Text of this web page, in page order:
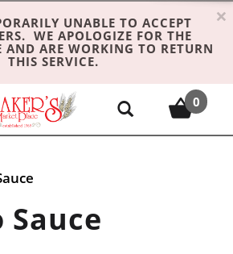
UNABLE TO ACCEPT
WE APOLOGIZE FOR THE
AND ARE WORKING TO RETURN
THIS SERVICE.
×
0